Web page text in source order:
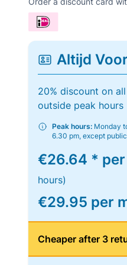
Altijd
20% discount on
outside peak hours
Peak hours: Monday
6.30 pm, except
€26.64 *
hours)
€29.95 per
Cheaper after 3